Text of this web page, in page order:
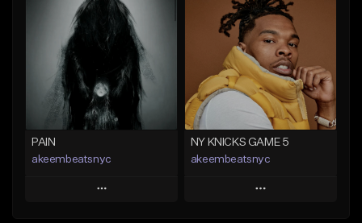
Like Beat
Not for sale
Find similar
Like Beat
From $50.00
Find similar
PAIN
akeembeatsnyc
Play
NY KNICKS GAME 5
akeembeatsnyc
Play